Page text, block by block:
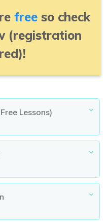
free so check
(registration
Lessons)